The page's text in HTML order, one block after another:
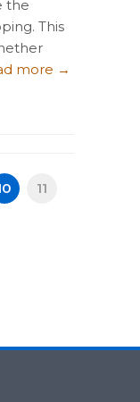
the
This
more →
11